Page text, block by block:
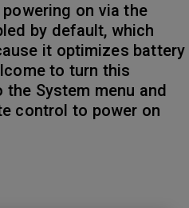
on via the
by default, which
it optimizes battery
to turn this
System menu and
control to power on